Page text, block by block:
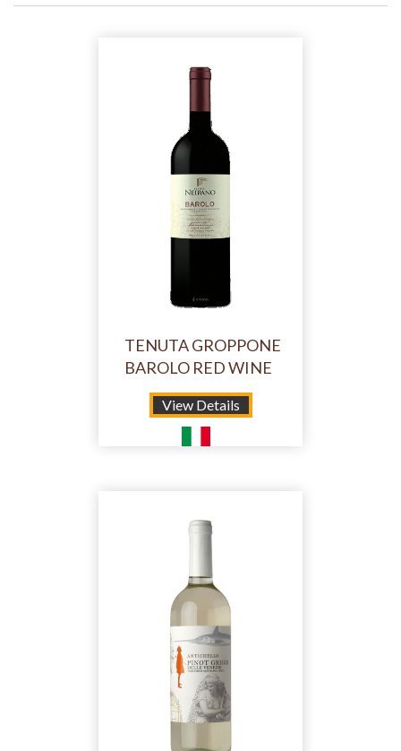
TENUTA GROPPONE
BAROLO RED WINE
View Details